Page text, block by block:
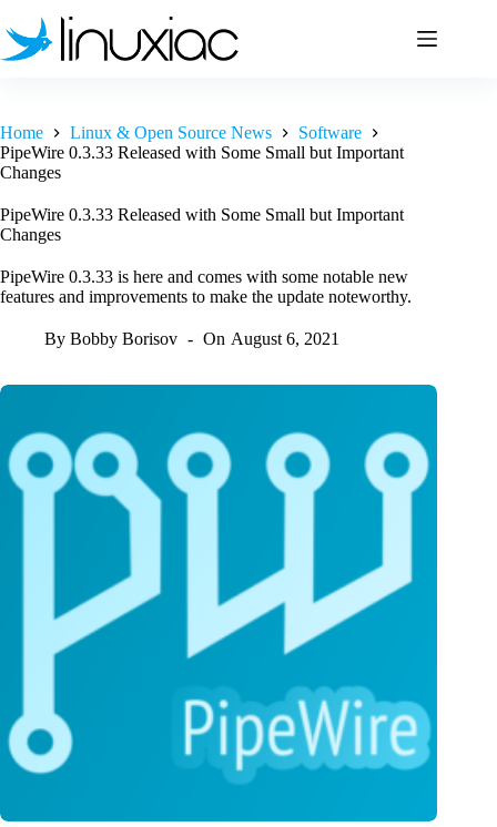
to
content
Home Linux & Open Source News
Software
PipeWire 0.3.33 Released with Some Small but Important
Changes
PipeWire 0.3.33 Released with Some Small but Important
Changes
PipeWire 0.3.33 is here and comes with some notable new
features and improvements to make the update noteworthy.
By Bobby Borisov On August 6, 2021